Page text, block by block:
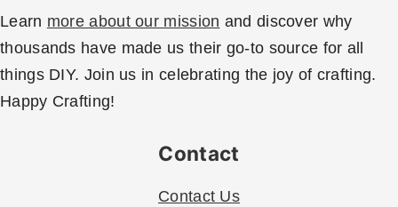
Learn more about our mission and discover why
thousands have made us their go-to source for all
things DIY. Join us in celebrating the joy of crafting.
Happy Crafting!
Contact
Contact Us